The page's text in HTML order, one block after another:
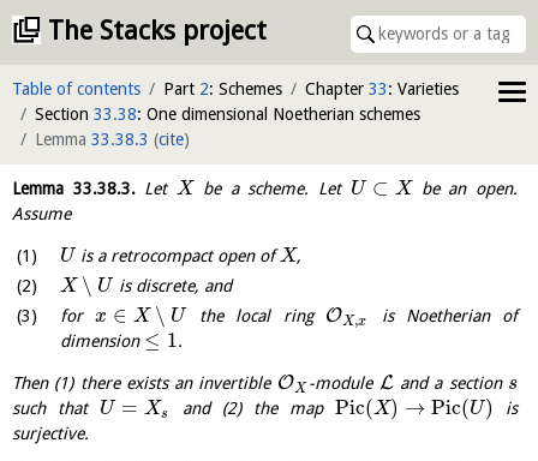
The Stacks project
Table of contents Part 2: Schemes Chapter 33: Varieties
Section 33.38: One dimensional Noetherian schemes
Lemma 33.38.3 (cite)
Lemma 33.38.3.Let X be a scheme. Let U ⊂ X be an open.
Assume
U is a retrocompact open ofX,
X ∖ U is discrete, and
forx ∈ X ∖ U the local ring OX,x
is Noetherian of
dimension ≤ 1.
Then (1) there exists an invertible OX -module Land a section s
such that U = Xs and (2) the map Pic(X) → Pic(U)
is
surjective.